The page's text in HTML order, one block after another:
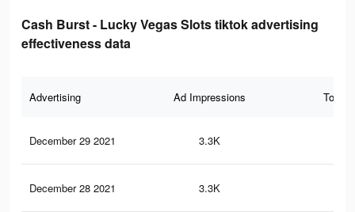
Cash Burst - Lucky Vegas Slots tiktok advertising
effectiveness data
Advertising Ad Impressions Total
December 29 2021 3.3K
December 28 2021 3.3K